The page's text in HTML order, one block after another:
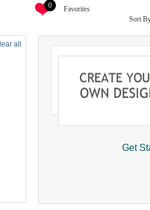
all
0
Favorites
Sort
Get